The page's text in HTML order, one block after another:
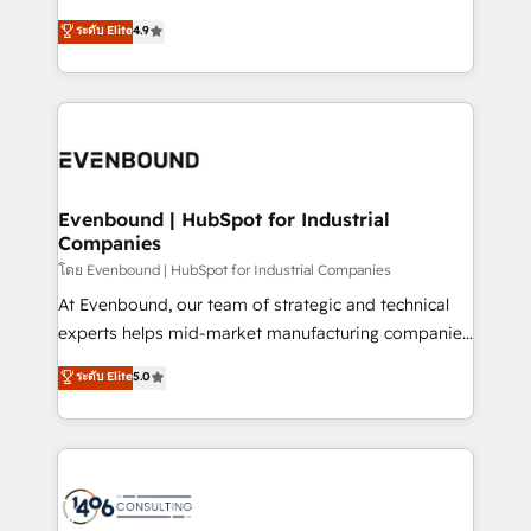
actually runs, and architect solutions that make
technology work harder — so their people don't
putting Customer Experience at the center by
creating digital environments capable of integrating
people, processes and data. We offer the best
digital solutions on the market, ranging from CRM
marketing automation to online and offline sales
allowing companies to optimize processes and meet
the needs of the customer. We are part of Impresoft
Group, a group of specialized and complementary
companies that divide their offer into 4
Competence Centers: Smart Manufacturing,
The synergies generated by these integrations,
together with the combination of talents, skills,
to accompany companies on their digital
ระดับ Elite4.9
Evenbound | HubSpot for Industrial
Companies
โดย Evenbound | HubSpot for Industrial Companies
At Evenbound, our team of strategic and technical
experts helps mid-market manufacturing companies
achieve real growth. We specialize in delivering
tailored solutions that drive results by leveraging
HubSpot’s platform and data to fuel success.
Technical Solutions: - HubSpot Technical Consulting -
Onboarding - Data Migration & Integrations -
ระดับ Elite5.0